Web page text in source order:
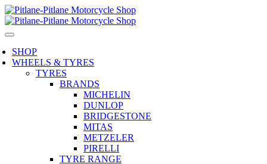
SHOP
WHEELS & TYRES
TYRES
BRANDS
MICHELIN
DUNLOP
BRIDGESTONE
MITAS
METZELER
PIRELLI
TYRE RANGE